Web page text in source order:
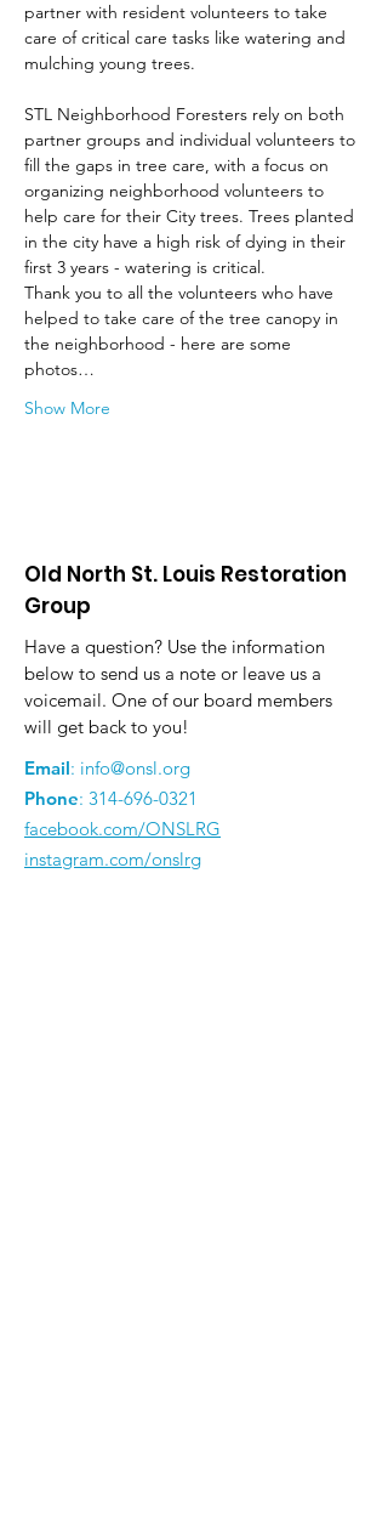
partner with resident volunteers to take
care of critical care tasks like watering and
mulching young trees.
STL Neighborhood Foresters rely on both
partner groups and individual volunteers to
fill the gaps in tree care, with a focus on
organizing neighborhood volunteers to
help care for their City trees. Trees planted
in the city have a high risk of dying in their
first 3 years - watering is critical.
Thank you to all the volunteers who have
helped to take care of the tree canopy in
the neighborhood - here are some
photos…
Show More
Old North St. Louis Restoration
Group
Have a question? Use the information
below to send us a note or leave us a
voicemail. One of our board members
will get back to you!
Email: info@onsl.org
Phone: 314-696-0321
facebook.com/ONSLRG
instagram.com/onslrg